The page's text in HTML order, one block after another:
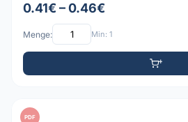
0.41€ – 0.46€
Menge: Min: 1
PDF